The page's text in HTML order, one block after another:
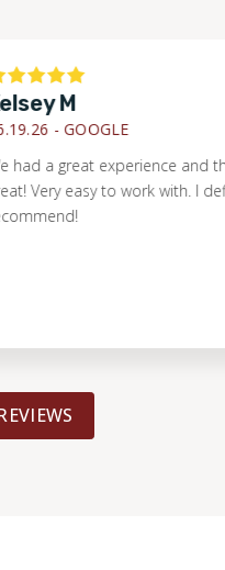
M
-GOOGLE
a great experience and the
easy to work with. I definitely